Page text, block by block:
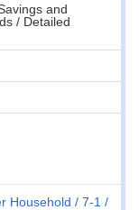
and
/ Detailed
Household
7-1